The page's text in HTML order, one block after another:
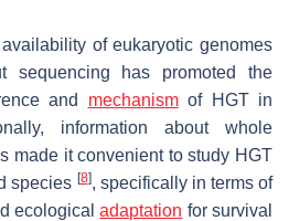
of eukaryotic genomes
sequencing has promoted the
and mechanismof HGT in
information about whole
made it convenient to study HGT
species [8], specifically in terms of
ecologicaladaptation for survival